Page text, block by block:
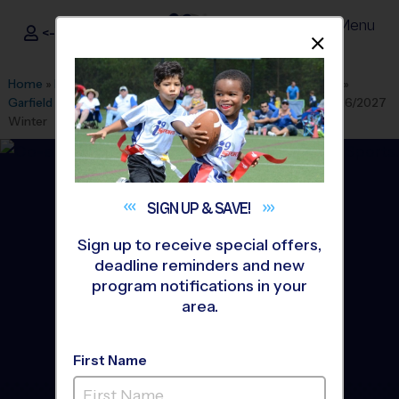
i9Sports ®
<- Sign In Menu
Home » Find A Program » Albuquerque»League Office 280
»
Garfield Middle School Youth Sports »Soccer»League 2026/2027
Winter
SIGN UP &SAVE!
Sign up to receive special offers,
deadline reminders and new
program notifications in your
area.
First Name